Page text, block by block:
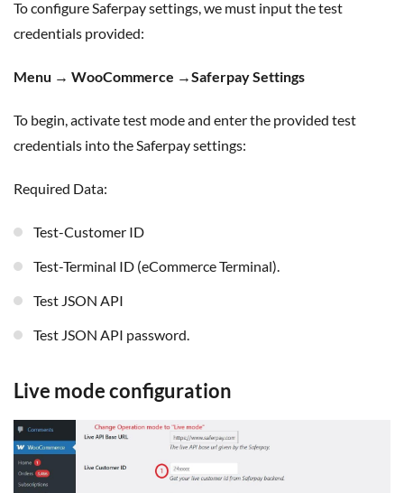
To configure Saferpay settings, we must input the test
credentials provided:
Menu → WooCommerce →Saferpay Settings
To begin, activate test mode and enter the provided test
credentials into the Saferpay settings:
Required Data:
Test-Customer ID
Test-Terminal ID (eCommerce Terminal).
Test JSON API
Test JSON API password.
Live mode configuration